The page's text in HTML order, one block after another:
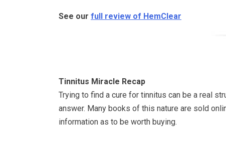
See our full review of HemClear
Tinnitus Miracle Recap
Trying to find a cure for tinnitus can be a real
answer. Many books of this nature are sold
information as to be worth buying.